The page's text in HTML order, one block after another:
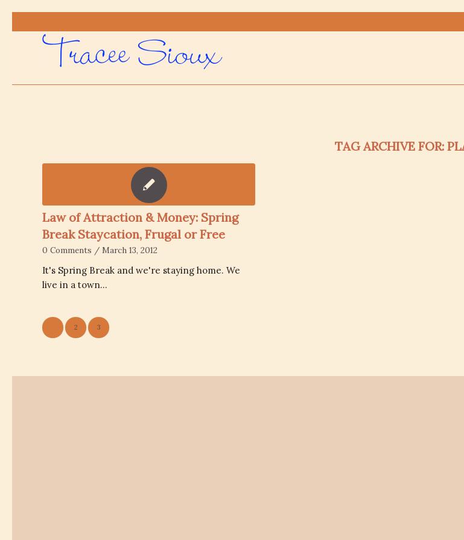
TAG ARCHIVE FOR:
Law of Attraction & Money: Spring
Break Staycation, Frugal or Free
0 Comments / March 13, 2012
It's Spring Break and we're staying home. We
live in a town…
2 3